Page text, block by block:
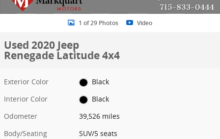
1 of 29 Photos Video
Used 2020 Jeep
Renegade Latitude 4x4
Exterior Color
Black
Interior Color
Black
Odometer
39,526 miles
Body/Seating
SUV/5 seats